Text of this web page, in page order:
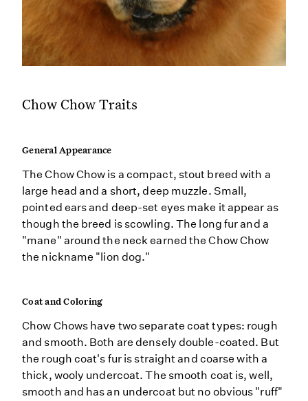
Chow Chow Traits
General Appearance
The Chow Chow is a compact, stout breed with a
large head and a short, deep muzzle. Small,
pointed ears and deep-set eyes make it appear as
though the breed is scowling. The long fur and a
"mane" around the neck earned the Chow Chow
the nickname "lion dog."
Coat and Coloring
Chow Chows have two separate coat types: rough
and smooth. Both are densely double-coated. But
the rough coat's fur is straight and coarse with a
thick, wooly undercoat. The smooth coat is, well,
smooth and has an undercoat but no obvious "ruff"